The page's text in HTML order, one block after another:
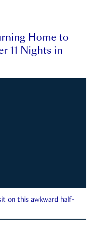
Home to
11 Nights in
on this awkward half-